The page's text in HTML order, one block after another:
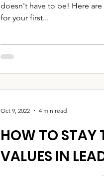
doesn't have to be! Here
for your first...
HOW TO STAY
VALUES IN
Oct 9, 2022 4 min read